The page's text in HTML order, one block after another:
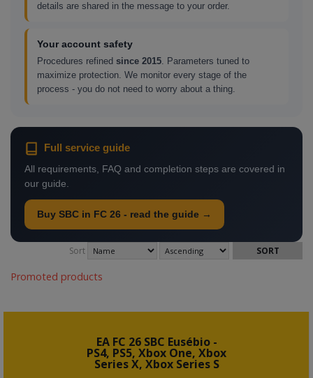
details are shared in the message to your order.
Your account safety
Procedures refined since 2015. Parameters tuned to
maximize protection. We monitor every stage of the
process - you do not need to worry about a thing.
Full service guide
All requirements, FAQ and completion steps are covered in
our guide.
Buy SBC in FC 26 - read the guide →
Sort
Promoted products
EA FC 26 SBC Eusébio -
PS4, PS5, Xbox One, Xbox
Series X, Xbox Series S